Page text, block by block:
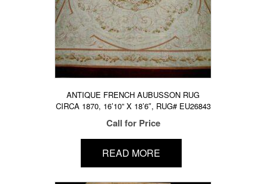
ANTIQUE FRENCH AUBUSSON RUG
CIRCA 1870, 16’10” X 18’6″, RUG# EU26843
Call for Price
READ MORE